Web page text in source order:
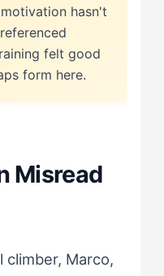
hasn't
felt good
form here.
Misread
climber, Marco,